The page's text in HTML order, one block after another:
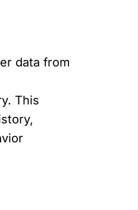
data from
This